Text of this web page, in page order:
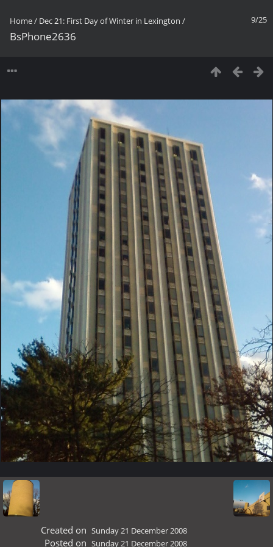
9/25
Home/ Dec 21: First Day of Winter in Lexington /
BsPhone2636
Created on Sunday 21 December 2008
Posted on Sunday 21 December 2008